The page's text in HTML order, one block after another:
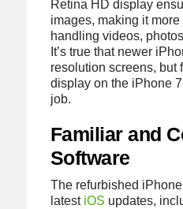
Retina HD display
images, making it
handling videos,
It’s true that newer
resolution screens, but
display on the iPhone
job.
Familiar and
Software
The refurbished
latest iOS updates,